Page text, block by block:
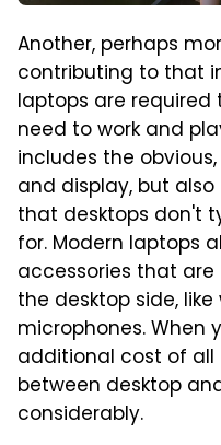
Another, perhaps
contributing to that
laptops are
need to work and
includes the
and display, but also
that desktops don't
for. Modern laptops
accessories that
the desktop side,
microphones. When
additional cost of all
between desktop
considerably.